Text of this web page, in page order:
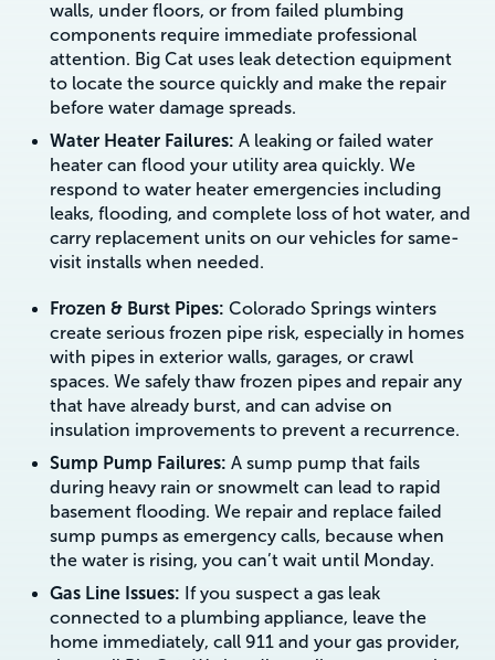
walls, under floors, or from failed plumbing
components require immediate professional
attention. Big Cat uses leak detection equipment
to locate the source quickly and make the repair
before water damage spreads.
Water Heater Failures: A leaking or failed water
heater can flood your utility area quickly. We
respond to water heater emergencies including
leaks, flooding, and complete loss of hot water, and
carry replacement units on our vehicles for same-
visit installs when needed.
Frozen & Burst Pipes: Colorado Springs winters
create serious frozen pipe risk, especially in homes
with pipes in exterior walls, garages, or crawl
spaces. We safely thaw frozen pipes and repair any
that have already burst, and can advise on
insulation improvements to prevent a recurrence.
Sump Pump Failures: A sump pump that fails
during heavy rain or snowmelt can lead to rapid
basement flooding. We repair and replace failed
sump pumps as emergency calls, because when
the water is rising, you can’t wait until Monday.
Gas Line Issues: If you suspect a gas leak
connected to a plumbing appliance, leave the
home immediately, call 911 and your gas provider,